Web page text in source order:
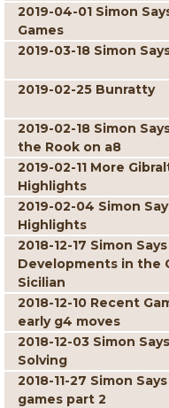
2019-04-01 Simon
Games
2019-03-18 Simon
2019-02-25 Bunratty
2019-02-18 Simon
the Rook on a8
2019-02-11 More
Highlights
2019-02-04 Simon
Highlights
2018-12-17 Simon
Developments in the
Sicilian
2018-12-10 Recent
early g4 moves
2018-12-03 Simon
Solving
2018-11-27 Simon
games part 2